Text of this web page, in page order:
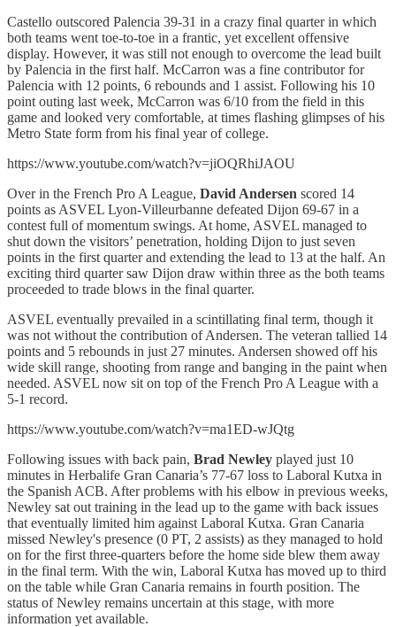
Castello outscored Palencia 39-31 in a crazy final quarter in which
both teams went toe-to-toe in a frantic, yet excellent offensive
display. However, it was still not enough to overcome the lead built
by Palencia in the first half. McCarron was a fine contributor for
Palencia with 12 points, 6 rebounds and 1 assist. Following his 10
point outing last week, McCarron was 6/10 from the field in this
game and looked very comfortable, at times flashing glimpses of his
Metro State form from his final year of college.
https://www.youtube.com/watch?v=jiOQRhiJAOU
Over in the French Pro A League, David Andersen scored 14
points as ASVEL Lyon-Villeurbanne defeated Dijon 69-67 in a
contest full of momentum swings. At home, ASVEL managed to
shut down the visitors’ penetration, holding Dijon to just seven
points in the first quarter and extending the lead to 13 at the half. An
exciting third quarter saw Dijon draw within three as the both teams
proceeded to trade blows in the final quarter.
ASVEL eventually prevailed in a scintillating final term, though it
was not without the contribution of Andersen. The veteran tallied 14
points and 5 rebounds in just 27 minutes. Andersen showed off his
wide skill range, shooting from range and banging in the paint when
needed. ASVEL now sit on top of the French Pro A League with a
5-1 record.
https://www.youtube.com/watch?v=ma1ED-wJQtg
Following issues with back pain, Brad Newley played just 10
minutes in Herbalife Gran Canaria’s 77-67 loss to Laboral Kutxa in
the Spanish ACB. After problems with his elbow in previous weeks,
Newley sat out training in the lead up to the game with back issues
that eventually limited him against Laboral Kutxa. Gran Canaria
missed Newley's presence (0 PT, 2 assists) as they managed to hold
on for the first three-quarters before the home side blew them away
in the final term. With the win, Laboral Kutxa has moved up to third
on the table while Gran Canaria remains in fourth position. The
status of Newley remains uncertain at this stage, with more
information yet available.